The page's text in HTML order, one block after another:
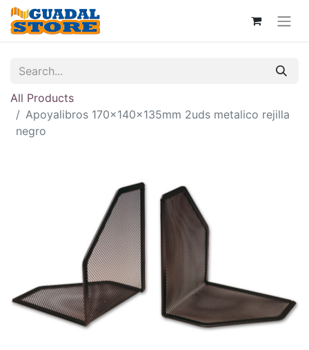
All Products
Apoyalibros 170x140x135mm 2uds metalico rejilla
negro